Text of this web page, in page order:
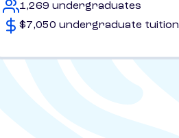
1,269 undergraduates
$7,050 undergraduate tuition